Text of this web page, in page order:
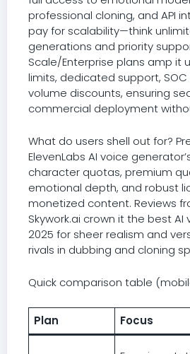
professional cloning, and API
pay for scalability—think
generations and priority
Scale/Enterprise plans amp it
limits, dedicated support,
volume discounts, ensuring
commercial deployment
What do users shell out for?
ElevenLabs AI voice
character quotas, premium
emotional depth, and robust
monetized content. Reviews
Skywork.ai crown it the best
2025 for sheer realism and
rivals in dubbing and cloning
Quick comparison table
Plan Focus